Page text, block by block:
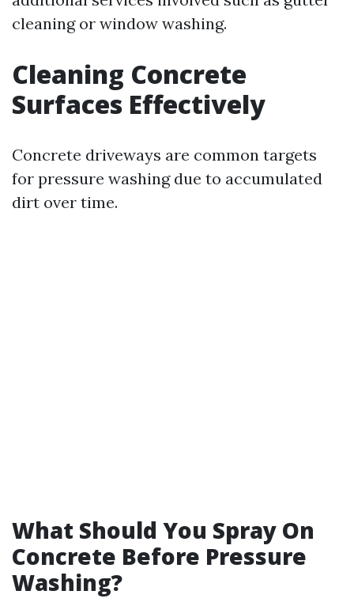
cleaning or window washing.
Cleaning Concrete
Surfaces Effectively
Concrete driveways are common targets
for pressure washing due to accumulated
dirt over time.
What Should You Spray On
Concrete Before Pressure
Washing?